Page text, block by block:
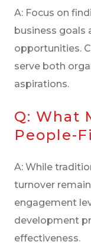
A: Focus on
business goals
opportunities.
serve both
aspirations.
Q: What
People-
A: While
turnover
engagement
development
effectiveness.